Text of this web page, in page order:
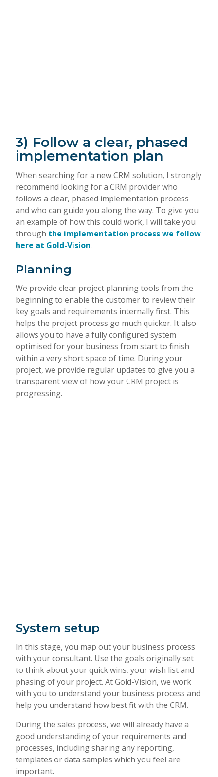
3) Follow a clear, phased
implementation plan
When searching for a new CRM solution, I strongly
recommend looking for a CRM provider who
follows a clear, phased implementation process
and who can guide you along the way. To give you
an example of how this could work, I will take you
through the implementation process we follow
here at Gold-Vision.
Planning
We provide clear project planning tools from the
beginning to enable the customer to review their
key goals and requirements internally first. This
helps the project process go much quicker. It also
allows you to have a fully configured system
optimised for your business from start to finish
within a very short space of time. During your
project, we provide regular updates to give you a
transparent view of how your CRM project is
progressing.
System setup
In this stage, you map out your business process
with your consultant. Use the goals originally set
to think about your quick wins, your wish list and
phasing of your project. At Gold-Vision, we work
with you to understand your business process and
help you understand how best fit with the CRM.
During the sales process, we will already have a
good understanding of your requirements and
processes, including sharing any reporting,
templates or data samples which you feel are
important.